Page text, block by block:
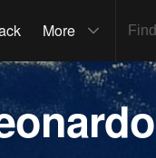
More